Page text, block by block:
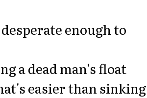
enough to
a dead man's float
easier than sinking